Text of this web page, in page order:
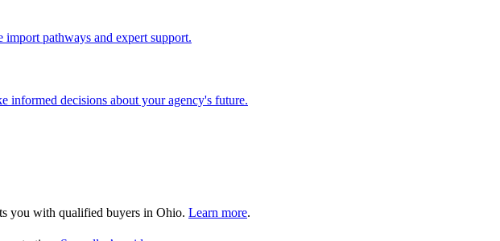
import pathways and expert support.
informed decisions about your agency's future.
you with qualified buyers in Ohio. Learn more.